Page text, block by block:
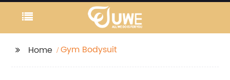
Home Gym Bodysuit